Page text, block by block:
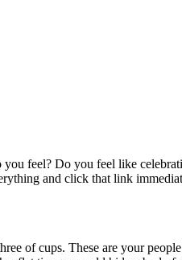
feel? Do you feel like
and click that link
of cups. These are your